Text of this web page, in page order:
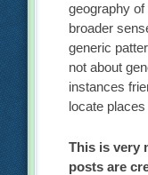
geography
broader
generic
not about
instances
locate
This is very
posts are